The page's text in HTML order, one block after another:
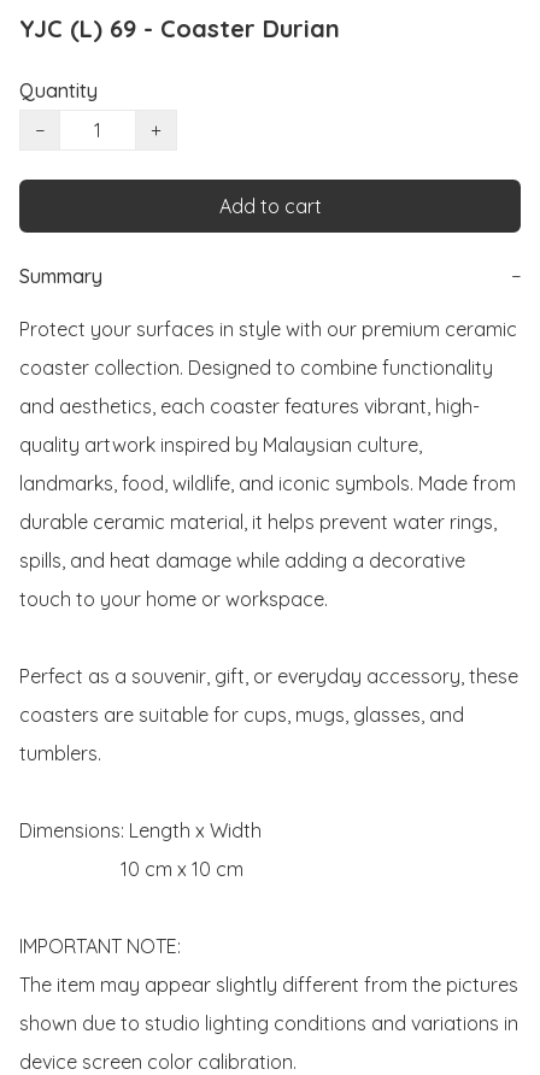
YJC (L) 69 - Coaster Durian
Quantity
−
+
Add to cart
Summary −
Protect your surfaces in style with our premium ceramic
coaster collection. Designed to combine functionality
and aesthetics, each coaster features vibrant, high-
quality artwork inspired by Malaysian culture,
landmarks, food, wildlife, and iconic symbols. Made from
durable ceramic material, it helps prevent water rings,
spills, and heat damage while adding a decorative
touch to your home or workspace.
Perfect as a souvenir, gift, or everyday accessory, these
coasters are suitable for cups, mugs, glasses, and
tumblers.
Dimensions: Length x Width
IMPORTANT NOTE:
The item may appear slightly different from the pictures
shown due to studio lighting conditions and variations in
device screen color calibration.